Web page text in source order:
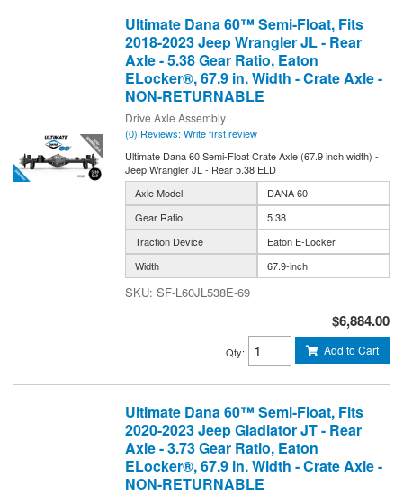
Ultimate Dana 60™ Semi-Float, Fits
2018-2023 Jeep Wrangler JL - Rear
Axle - 5.38 Gear Ratio, Eaton
ELocker®, 67.9 in. Width - Crate Axle -
NON-RETURNABLE
Drive Axle Assembly
(0) Reviews: Write first review
Ultimate Dana 60 Semi-Float Crate Axle (67.9 inch width) -
Jeep Wrangler JL - Rear 5.38 ELD
Axle Model
DANA 60
Gear Ratio
5.38
Traction Device
Eaton E-Locker
Width
67.9-inch
SF-L60JL538E-69
$6,884.00
Qty: Add to Cart
Ultimate Dana 60™ Semi-Float, Fits
2020-2023 Jeep Gladiator JT - Rear
Axle - 3.73 Gear Ratio, Eaton
ELocker®, 67.9 in. Width - Crate Axle -
NON-RETURNABLE